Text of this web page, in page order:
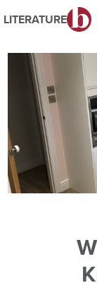
We use Cookies
This website
you consent to
For more details
read our
Website
ACCEPT
LITERATURE